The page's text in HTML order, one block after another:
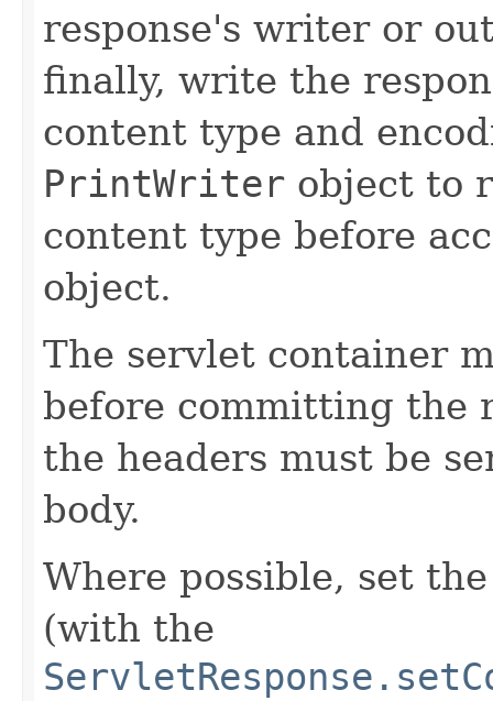
response's writer or
finally, write the
content type and
PrintWriter object to
content type before
object.
The servlet container
before committing the
the headers must be
body.
Where possible, set
(with the